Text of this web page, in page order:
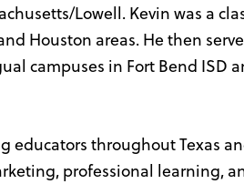
Lowell. Kevin was a
Houston areas. He then
campuses in Fort Bend ISD
educators throughout Texas
professional learning,